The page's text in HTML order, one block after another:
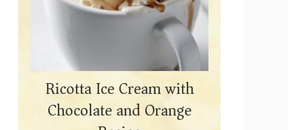
Ricotta Ice Cream with
Chocolate and Orange